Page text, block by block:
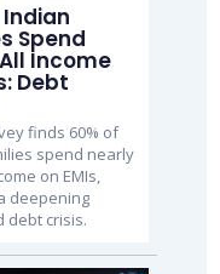
Indian
Spend
Income
Debt
finds 60% of
spend nearly
on EMIs,
deepening
debt crisis.